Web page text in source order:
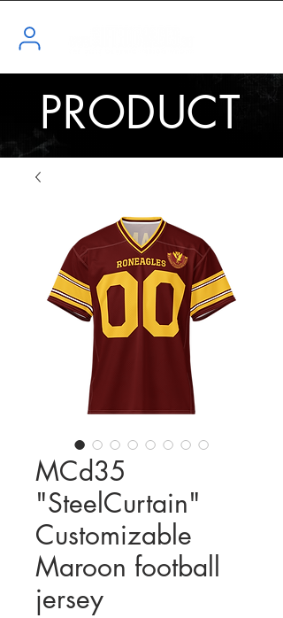
PRODUCT
MCd35
"SteelCurtain"
Customizable
Maroon football
jersey